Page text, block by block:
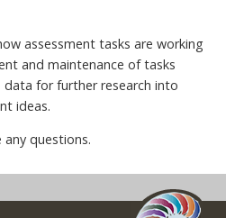
assessment tasks are working
and maintenance of tasks
for further research into
ideas.
any questions.